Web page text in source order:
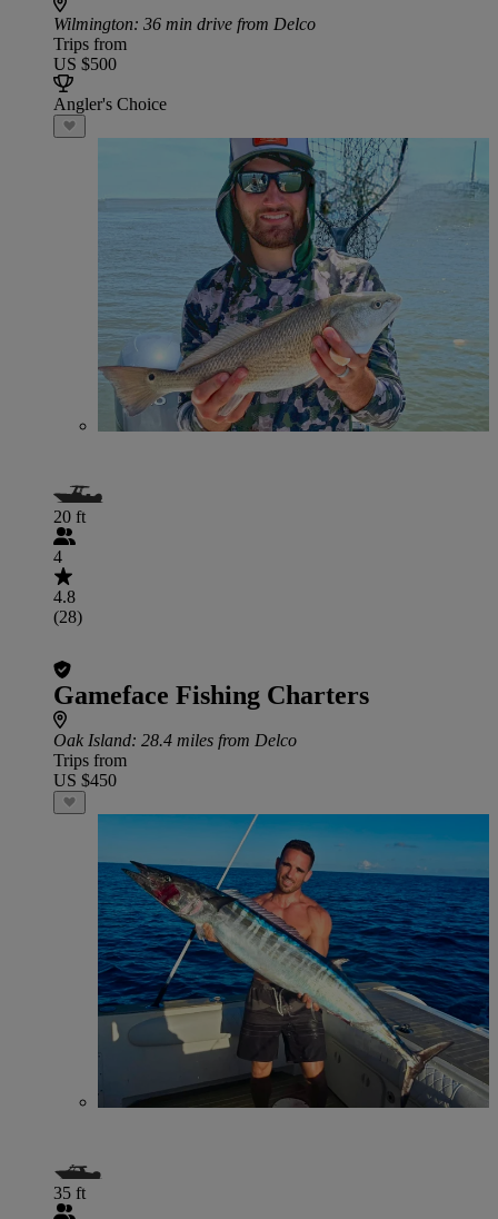
Wilmington: 36 min drive from Delco
Trips from
US $500
Angler's Choice
20 ft
4
4.8
(28)
Gameface Fishing Charters
Oak Island: 28.4 miles from Delco
Trips from
US $450
35 ft